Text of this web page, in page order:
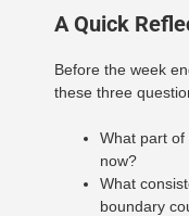
A Quick
Before the week
these three
What part
now?
What
boundary